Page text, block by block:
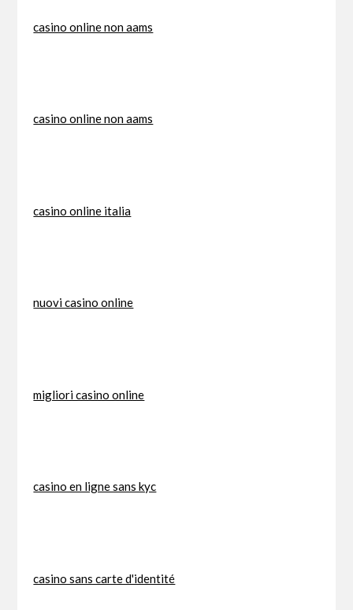
casino online non aams
casino online non aams
casino online italia
nuovi casino online
migliori casino online
casino en ligne sans kyc
casino sans carte d'identité